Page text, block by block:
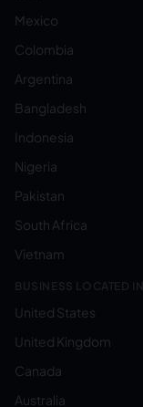
Mexico
Colombia
Argentina
Bangladesh
Indonesia
Nigeria
Pakistan
South Africa
Vietnam
BUSINESS LOCATED IN:
United States
United Kingdom
Canada
Australia